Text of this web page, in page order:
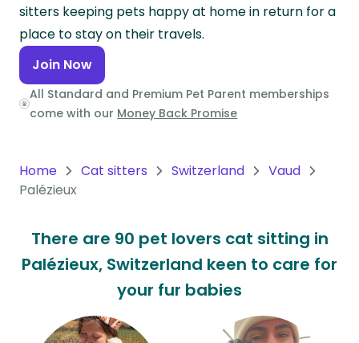
Europe
Continent
North
America
Continent
Continent
Continent
sitters keeping pets happy at home in return for a
place to stay on their travels.
Join Now
All Standard and Premium Pet Parent memberships
come with our Money Back Promise
Home Cat sitters Switzerland
Vaud
Palézieux
There are 90 pet lovers cat sitting in
Palézieux, Switzerland keen to care for
your fur babies